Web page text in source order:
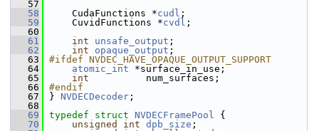
   57
   58
CudaFunctions *cudl ;
   59
CuvidFunctions *cvdl ;
   60
   61
int unsafe_output ;
   62
int opaque_output ;
   63
#ifdef NVDEC_HAVE_OPAQUE_OUTPUT_SUPPORT
   64
atomic_int *surface_in_use;
   65
int
          num_surfaces;
   66
#endif
   67
} NVDECDecoder ;
   68
   69
typedef struct NVDECFramePool {
   70
unsigned int dpb_size ;